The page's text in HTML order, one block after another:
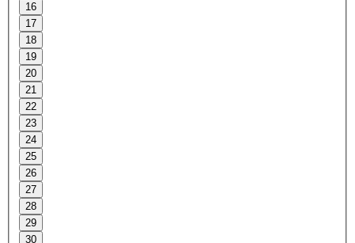
16
17
18
19
20
21
22
23
24
25
26
27
28
29
30